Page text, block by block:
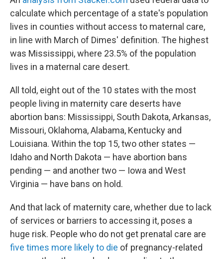
calculate which percentage of a state's population
lives in counties without access to maternal care,
in line with March of Dimes' definition. The highest
was Mississippi, where 23.5% of the population
lives in a maternal care desert.
All told, eight out of the 10 states with the most
people living in maternity care deserts have
abortion bans: Mississippi, South Dakota, Arkansas,
Missouri, Oklahoma, Alabama, Kentucky and
Louisiana. Within the top 15, two other states —
Idaho and North Dakota — have abortion bans
pending — and another two — Iowa and West
Virginia — have bans on hold.
And that lack of maternity care, whether due to lack
of services or barriers to accessing it, poses a
huge risk. People who do not get prenatal care are
five times more likely to die of pregnancy-related